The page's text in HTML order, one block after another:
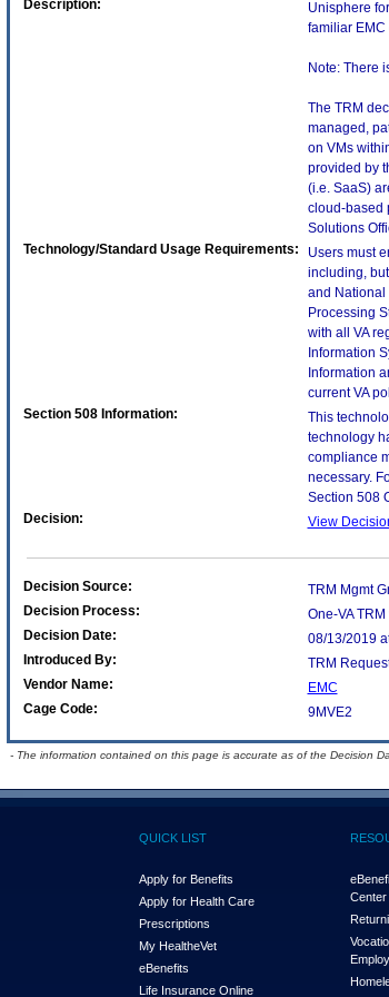
Description:
Unisphere
familiar
Note: There
The TRM
managed,
on VMs
provided by
(i.e. SaaS)
cloud-based
Solutions
Technology/Standard Usage Requirements:
Users must
including,
and National
Processing
with all VA
Information
Information
current VA
Section 508 Information:
This
technology
compliance
necessary.
Section 508
Decision:
View
Decision Source:
TRM Mgmt
Decision Process:
One-VA
Decision Date:
08/13/2019
Introduced By:
TRM
Vendor Name:
EMC
Cage Code:
9MVE2
- The information contained on this page is accurate as of the Decision
QUICK LIST
Apply for Benefits
Apply for Health Care
Prescriptions
My HealtheVet
eBenefits
Life Insurance Online
Center